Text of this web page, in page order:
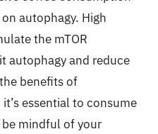
autophagy. High
the mTOR
autophagy and reduce
benefits of
essential to consume
mindful of your